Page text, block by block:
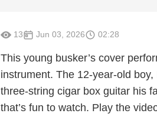
13 Jun 03, 2026 02:28
This young busker’s cover
instrument. The 12-year-old
three-string cigar box guitar his
that’s fun to watch. Play the